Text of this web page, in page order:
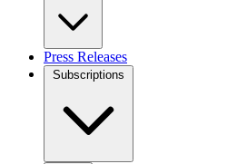
Press Releases
Subscriptions